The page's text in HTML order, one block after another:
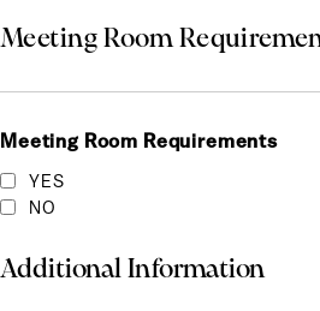
Meeting Room
Meeting Room Requirements
YES
NO
Additional Information